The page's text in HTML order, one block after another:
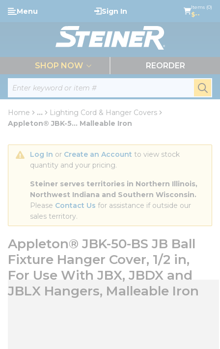
Skip to main content
Site Search
Menu Sign In Items (0)
$--
SHOP NOW REORDER
Home ...
more info
Lighting Cord & Hanger Covers
Appleton® JBK-5... Malleable Iron
Log In or Create an Account to view stock
quantity and your pricing.
Steiner serves territories in Northern Illinois,
Northwest Indiana and Southern Wisconsin.
Please Contact Us for assistance if outside our
sales territory.
Appleton® JBK-50-BS JB Ball
Fixture Hanger Cover, 1/2 in,
For Use With JBX, JBDX and
JBLX Hangers, Malleable Iron